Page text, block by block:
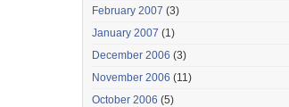
February 2007 (3)
January 2007 (1)
December 2006 (3)
November 2006 (11)
October 2006 (5)